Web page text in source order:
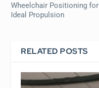
Wheelchair Positioning for
Ideal Propulsion
RELATED POSTS